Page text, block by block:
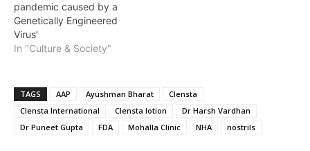
pandemic caused by a
Genetically Engineered
Virus’
In "Culture & Society"
TAGS AAP Ayushman Bharat
Clensta
Clensta International
Clensta lotion
Dr Harsh Vardhan
Dr Puneet Gupta
FDA Mohalla Clinic NHA nostrils